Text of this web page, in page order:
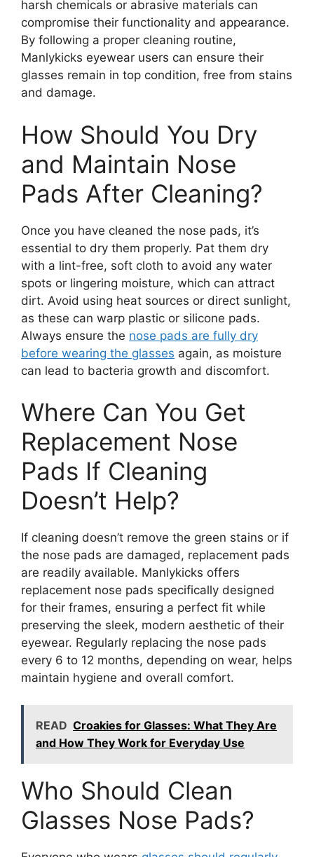
harsh chemicals or abrasive materials can
compromise their functionality and appearance.
By following a proper cleaning routine,
Manlykicks eyewear users can ensure their
glasses remain in top condition, free from stains
and damage.
How Should You Dry
and Maintain Nose
Pads After Cleaning?
Once you have cleaned the nose pads, it’s
essential to dry them properly. Pat them dry
with a lint-free, soft cloth to avoid any water
spots or lingering moisture, which can attract
dirt. Avoid using heat sources or direct sunlight,
as these can warp plastic or silicone pads.
Always ensure the nose pads are fully dry
before wearing the glasses again, as moisture
can lead to bacteria growth and discomfort.
Where Can You Get
Replacement Nose
Pads If Cleaning
Doesn’t Help?
If cleaning doesn’t remove the green stains or if
the nose pads are damaged, replacement pads
are readily available. Manlykicks offers
replacement nose pads specifically designed
for their frames, ensuring a perfect fit while
preserving the sleek, modern aesthetic of their
eyewear. Regularly replacing the nose pads
every 6 to 12 months, depending on wear, helps
maintain hygiene and overall comfort.
READ Croakies for Glasses: What They Are
and How They Work for Everyday Use
Who Should Clean
Glasses Nose Pads?